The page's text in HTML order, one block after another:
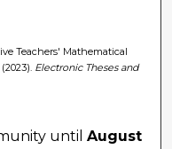
Teachers' Mathematical
Electronic Theses and
untilAugust